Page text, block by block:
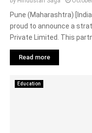
Pune (Maharashtra)
proud to announce a
Private Limited. This
Read more
Education